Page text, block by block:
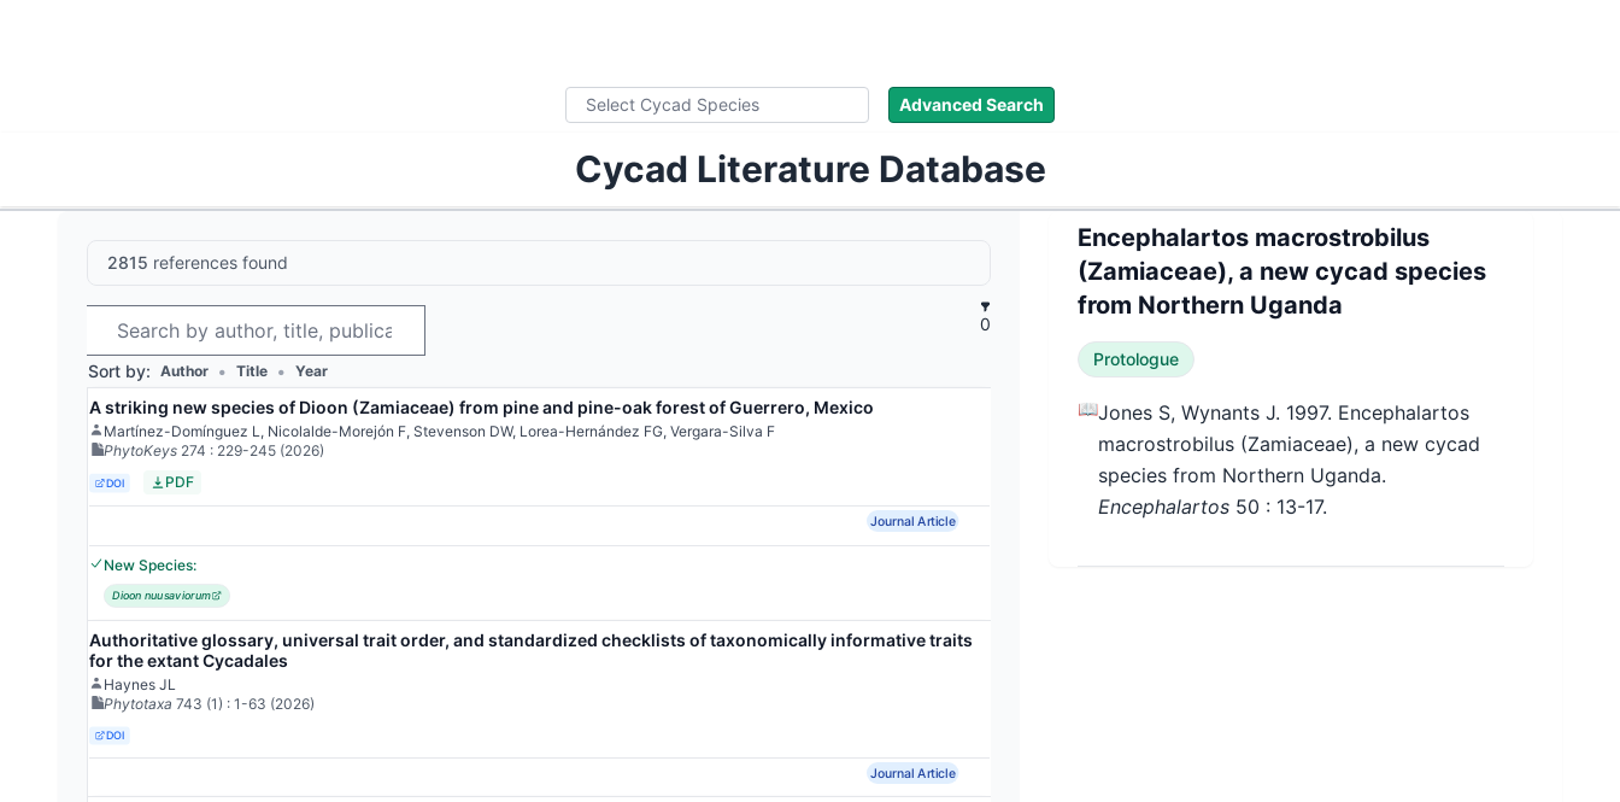
Advanced Search
Cycad Literature Database
2815 references found
0
Sort by: Author • Title • Year
A striking new species of Dioon (Zamiaceae) from pine and pine-oak forest of Guerrero, Mexico
Martínez-Domínguez L, Nicolalde-Morejón F, Stevenson DW, Lorea-Hernández FG, Vergara-Silva F
PhytoKeys 274 : 229-245 (2026)
DOI PDF
Journal Article
New Species:
Dioon nuusaviorum
Authoritative glossary, universal trait order, and standardized checklists of taxonomically informative traits
for the extant Cycadales
Haynes JL
Phytotaxa 743 (1) : 1-63 (2026)
DOI
Journal Article
Encephalartos macrostrobilus
(Zamiaceae), a new cycad species
from Northern Uganda
Protologue
📖Jones S, Wynants J. 1997. Encephalartos
macrostrobilus (Zamiaceae), a new cycad
species from Northern Uganda.
Encephalartos 50 : 13-17.